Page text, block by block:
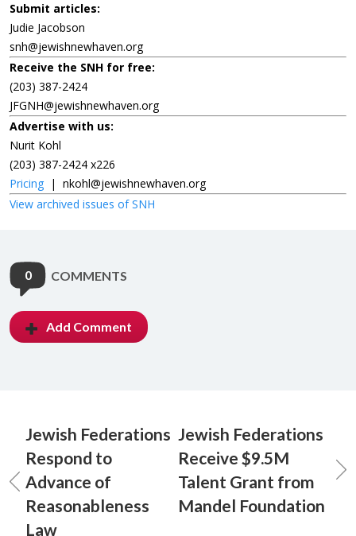
Submit articles:
Judie Jacobson
snh@jewishnewhaven.org
Receive the SNH for free:
(203) 387-2424
JFGNH@jewishnewhaven.org
Advertise with us:
Nurit Kohl
(203) 387-2424 x226
Pricing | nkohl@jewishnewhaven.org
View archived issues of SNH
0 COMMENTS
Add Comment
Jewish Federations
Respond to
Advance of
Reasonableness
Law
Jewish Federations
Receive $9.5M
Talent Grant from
Mandel Foundation